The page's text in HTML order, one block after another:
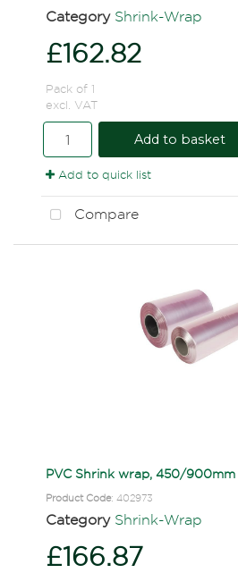
Category Shrink-Wrap
£162.82
Pack of 1
excl. VAT
Add to basket
Add to quick list
Compare
PVC Shrink wrap, 450/900mm
Product Code: 402973
Category Shrink-Wrap
£166.87